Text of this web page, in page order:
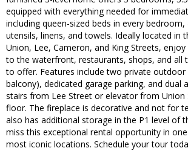
equipped with everything needed for
including queen-sized beds in every
utensils, linens, and towels. Ideally located in
Union, Lee, Cameron, and King Streets,
to the waterfront, restaurants, shops, and all
to offer. Features include two private outdoor
balcony), dedicated garage parking, and dual
stairs from Lee Street or elevator from
floor. The fireplace is decorative and not for
also has additional storage in the P1 level of
miss this exceptional rental opportunity in one
most iconic locations. Schedule your tour